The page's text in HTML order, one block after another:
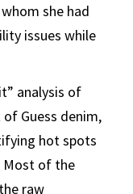
she had
issues while
analysis of
Guess denim,
hot spots
Most of the
raw